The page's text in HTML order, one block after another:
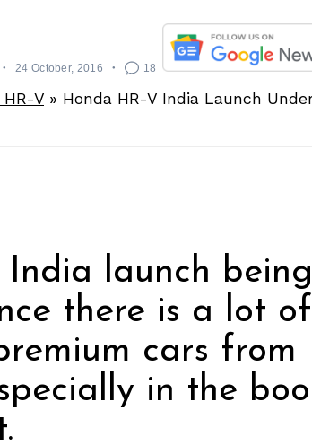
24 October, 2016 18
V » Honda HR-V India Launch
launch being
there is a lot of
cars from
in the